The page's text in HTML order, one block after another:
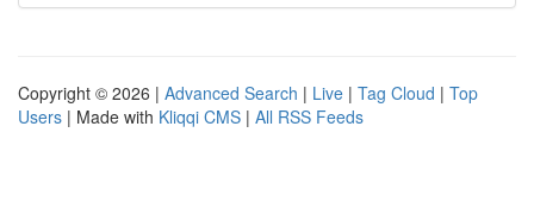
Copyright © 2026 | Advanced Search | Live | Tag Cloud | Top
Users | Made with Kliqqi CMS | All RSS Feeds